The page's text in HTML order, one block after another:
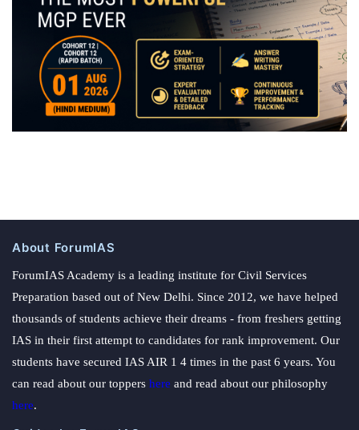
About ForumIAS
ForumIAS Academy is a leading institute for Civil Services
Preparation based out of New Delhi. Since 2012, we have helped
thousands of students achieve their dreams - from freshers getting
IAS in their first attempt to candidates for rank improvement. Our
students have secured IAS AIR 1 4 times in the past 6 years. You
can read about our toppers here and read about our philosophy
here.